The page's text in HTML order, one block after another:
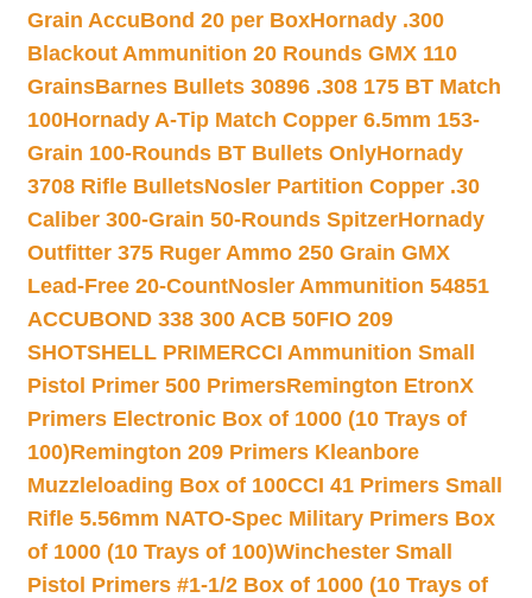
Grain AccuBond 20 per BoxHornady .300
Blackout Ammunition 20 Rounds GMX 110
GrainsBarnes Bullets 30896 .308 175 BT Match
100Hornady A-Tip Match Copper 6.5mm 153-
Grain 100-Rounds BT Bullets OnlyHornady
3708 Rifle BulletsNosler Partition Copper .30
Caliber 300-Grain 50-Rounds SpitzerHornady
Outfitter 375 Ruger Ammo 250 Grain GMX
Lead-Free 20-CountNosler Ammunition 54851
ACCUBOND 338 300 ACB 50FIO 209
SHOTSHELL PRIMERCCI Ammunition Small
Pistol Primer 500 PrimersRemington EtronX
Primers Electronic Box of 1000 (10 Trays of
100)Remington 209 Primers Kleanbore
Muzzleloading Box of 100CCI 41 Primers Small
Rifle 5.56mm NATO-Spec Military Primers Box
of 1000 (10 Trays of 100)Winchester Small
Pistol Primers #1-1/2 Box of 1000 (10 Trays of